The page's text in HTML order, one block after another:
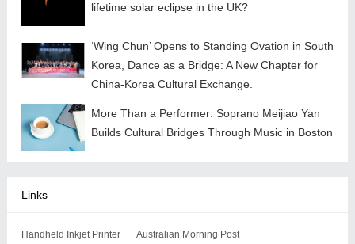
lifetime solar eclipse in the UK?
‘Wing Chun’ Opens to Standing Ovation in South
Korea, Dance as a Bridge: A New Chapter for
China-Korea Cultural Exchange.
More Than a Performer: Soprano Meijiao Yan
Builds Cultural Bridges Through Music in Boston
Links
Handheld Inkjet Printer Australian Morning Post